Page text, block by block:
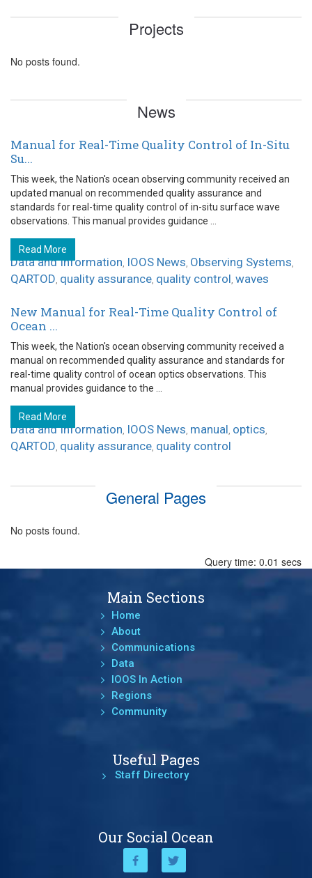
Projects
No posts found.
News
Manual for Real-Time Quality Control of In-Situ
Su...
This week, the Nation's ocean observing community received an
updated manual on recommended quality assurance and
standards for real-time quality control of in-situ surface wave
observations. This manual provides guidance ...
Read More
Data and Information, IOOS News, Observing Systems,
QARTOD, quality assurance, quality control, waves
New Manual for Real-Time Quality Control of
Ocean ...
This week, the Nation's ocean observing community received a
manual on recommended quality assurance and standards for
real-time quality control of ocean optics observations. This
manual provides guidance to the ...
Read More
Data and Information, IOOS News, manual, optics,
QARTOD, quality assurance, quality control
General Pages
No posts found.
Query time: 0.01 secs
Main Sections
Home
About
Communications
Data
IOOS In Action
Regions
Community
Useful Pages
Staff Directory
Our Social Ocean